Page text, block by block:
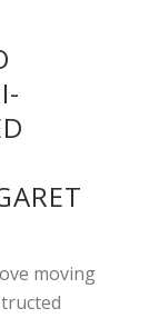
moving